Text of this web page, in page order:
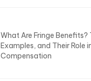
What Are Fringe Benefits?
Examples, and Their Role
Compensation